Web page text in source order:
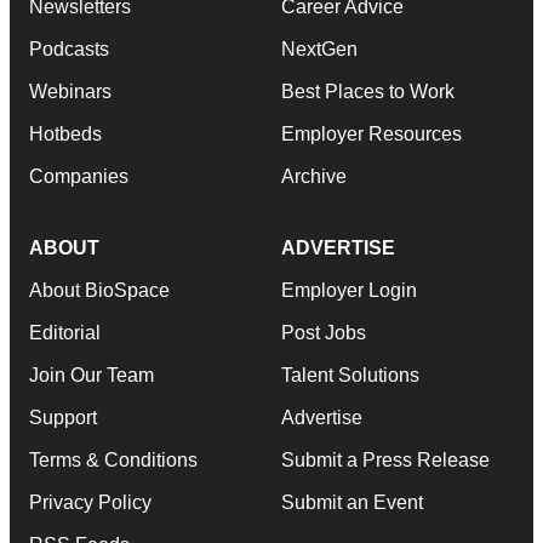
Newsletters
Podcasts
Webinars
Hotbeds
Companies
Career Advice
NextGen
Best Places to Work
Employer Resources
Archive
ABOUT
About BioSpace
Editorial
Join Our Team
Support
Terms & Conditions
Privacy Policy
ADVERTISE
Employer Login
Post Jobs
Talent Solutions
Advertise
Submit a Press Release
Submit an Event